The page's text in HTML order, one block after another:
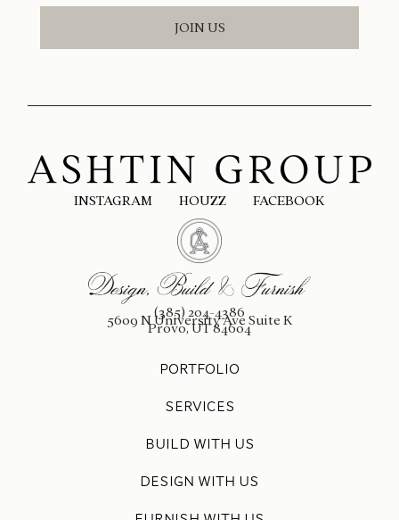
JOIN US
INSTAGRAM HOUZZ FACEBOOK
(385) 204-4386
5609 N University Ave Suite K
Provo, UT 84604
PORTFOLIO
SERVICES
BUILD WITH US
DESIGN WITH US